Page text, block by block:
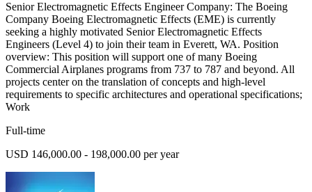
Senior Electromagnetic Effects Engineer Company: The Boeing
Company Boeing Electromagnetic Effects (EME) is currently
seeking a highly motivated Senior Electromagnetic Effects
Engineers (Level 4) to join their team in Everett, WA. Position
overview: This position will support one of many Boeing
Commercial Airplanes programs from 737 to 787 and beyond. All
projects center on the translation of concepts and high-level
requirements to specific architectures and operational specifications;
Work
Full-time
USD 146,000.00 - 198,000.00 per year